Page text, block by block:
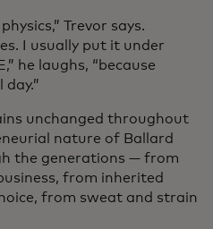
Trevor says.
I usually put it under
he laughs, “because
unchanged throughout
nature of Ballard
the generations — from
from inherited
from sweat and strain